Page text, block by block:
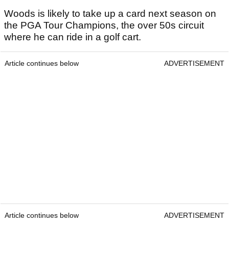
Woods is likely to take up a card next season on
the PGA Tour Champions, the over 50s circuit
where he can ride in a golf cart.
Article continues below ADVERTISEMENT
Article continues below ADVERTISEMENT